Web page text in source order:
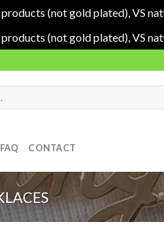
(not gold plated), VS
(not gold plated), VS
FAQ CONTACT